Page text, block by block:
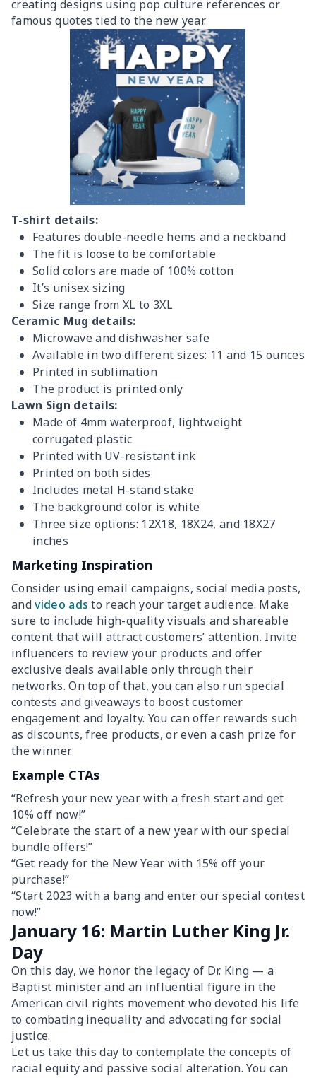
creating designs using pop culture references or
famous quotes tied to the new year.
T-shirt details:
Features double-needle hems and a neckband
The fit is loose to be comfortable
Solid colors are made of 100% cotton
It’s unisex sizing
Size range from XL to 3XL
Ceramic Mug details:
Microwave and dishwasher safe
Available in two different sizes: 11 and 15 ounces
Printed in sublimation
The product is printed only
Lawn Sign details:
Made of 4mm waterproof, lightweight
corrugated plastic
Printed with UV-resistant ink
Printed on both sides
Includes metal H-stand stake
The background color is white
Three size options: 12X18, 18X24, and 18X27
inches
Marketing Inspiration
Consider using email campaigns, social media posts,
andvideo ads to reach your target audience. Make
sure to include high-quality visuals and shareable
content that will attract customers’ attention. Invite
influencers to review your products and offer
exclusive deals available only through their
networks. On top of that, you can also run special
contests and giveaways to boost customer
engagement and loyalty. You can offer rewards such
as discounts, free products, or even a cash prize for
the winner.
Example CTAs
“Refresh your new year with a fresh start and get
10% off now!”
“Celebrate the start of a new year with our special
bundle offers!”
“Get ready for the New Year with 15% off your
purchase!”
“Start 2023 with a bang and enter our special contest
now!”
January 16: Martin Luther King Jr.
Day
On this day, we honor the legacy of Dr. King — a
Baptist minister and an influential figure in the
American civil rights movement who devoted his life
to combating inequality and advocating for social
justice.
Let us take this day to contemplate the concepts of
racial equity and passive social alteration. You can